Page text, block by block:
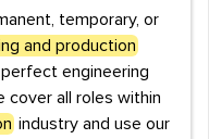
temporary, or
and production
engineering
cover all roles within
industry and use our